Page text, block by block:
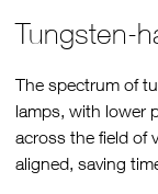
Tungsten-
The spectrum of
lamps, with lower
across the field of
aligned, saving